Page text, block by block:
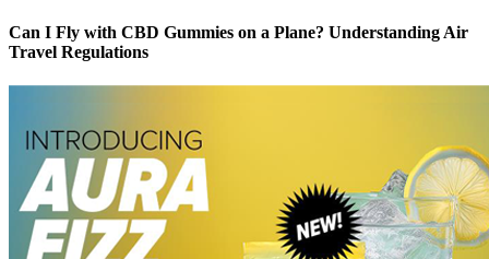
Can I Fly with CBD Gummies on a Plane? Understanding Air
Travel Regulations